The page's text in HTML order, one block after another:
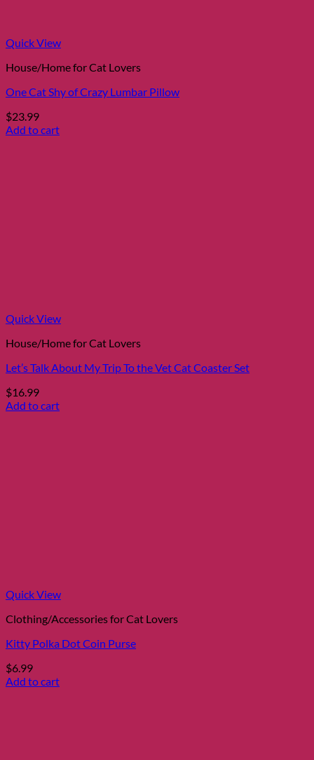
page
Quick View
House/Home for Cat Lovers
One Cat Shy of Crazy Lumbar Pillow
$23.99
Add to cart
Quick View
House/Home for Cat Lovers
Let’s Talk About My Trip To the Vet Cat Coaster Set
$16.99
Add to cart
Quick View
Clothing/Accessories for Cat Lovers
Kitty Polka Dot Coin Purse
$6.99
Add to cart